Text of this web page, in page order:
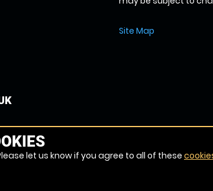
Site Map
let us know if you agree to all of these